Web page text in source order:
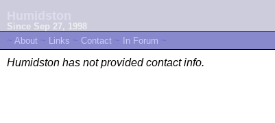
Since Sep 27, 1998
~ About ~ Links ~ Contact ~ In Forum ~
Humidston has not provided contact info.